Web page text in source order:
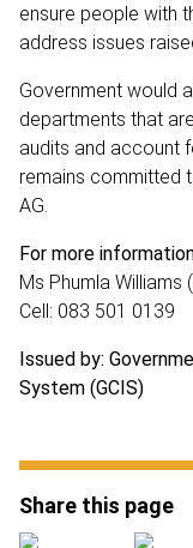
ensure people with
address issues
Government would
departments that
audits and account
remains committed
AG.
For more
Ms Phumla
Cell: 083 501 0139
Issued by:
System (GCIS)
Share this page